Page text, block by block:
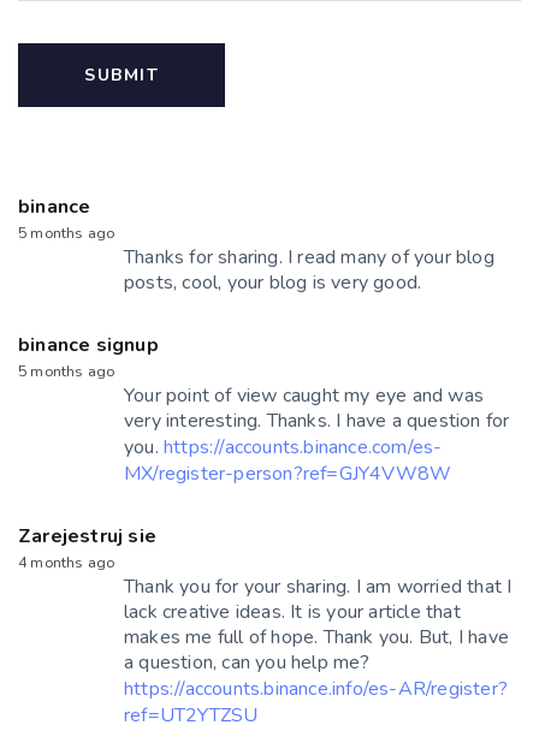
binance
5 months ago
Thanks for sharing. I read many of your blog
posts, cool, your blog is very good.
binance signup
5 months ago
Your point of view caught my eye and was
very interesting. Thanks. I have a question for
you. https://accounts.binance.com/es-
MX/register-person?ref=GJY4VW8W
Zarejestruj sie
4 months ago
Thank you for your sharing. I am worried that I
lack creative ideas. It is your article that
makes me full of hope. Thank you. But, I have
a question, can you help me?
https://accounts.binance.info/es-AR/register?
ref=UT2YTZSU